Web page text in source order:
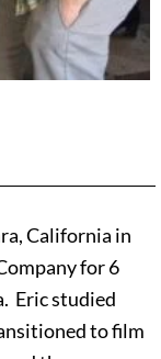
California in
for 6
Eric studied
to film